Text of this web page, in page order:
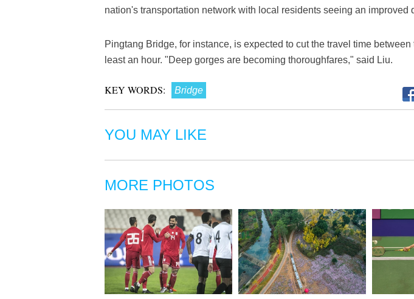
nation's transportation network with local residents seeing an improved
Pingtang Bridge, for instance, is expected to cut the travel time
least an hour. "Deep gorges are becoming thoroughfares," said Liu.
KEY WORDS: Bridge
YOU MAY LIKE
MORE PHOTOS